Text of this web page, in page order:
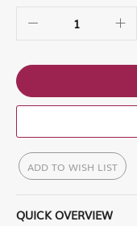
ADD TO WISH LIST
QUICK OVERVIEW